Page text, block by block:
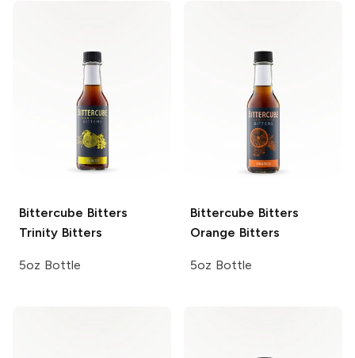
Bittercube Bitters
Trinity Bitters
5oz Bottle
Bittercube Bitters
Orange Bitters
5oz Bottle